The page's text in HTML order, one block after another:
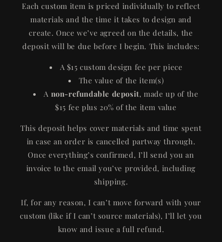
Each custom item is priced individually to reflect
materials and the time it takes to design and
create. Once we’ve agreed on the details, the
deposit will be due before I begin. This includes:
A $15 custom design fee per piece
The value of the item(s)
A non-refundable deposit, made up of the
$15 fee plus 20% of the item value
This deposit helps cover materials and time spent
in case an order is cancelled partway through.
Once everything’s confirmed, I’ll send you an
invoice to the email you’ve provided, including
shipping.
If, for any reason, I can’t move forward with your
custom (like if I can’t source materials), I’ll let you
know and issue a full refund.